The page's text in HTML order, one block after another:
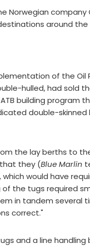
Norwegian
around the
of the Oil
hulled, had sold
building program
double-skinned
the lay berths to the
that they (Blue Marlin
would have
the tugs required
in tandem several
correct."
and a line